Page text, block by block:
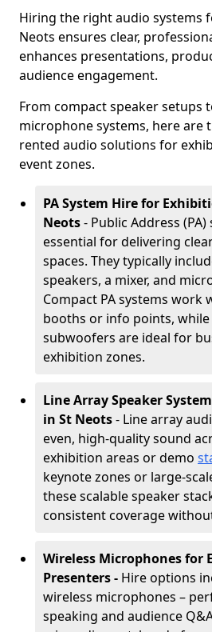
Hiring the right audio systems
Neots ensures clear,
enhances presentations,
audience engagement.
From compact speaker setups
microphone systems, here are
rented audio solutions for
event zones.
PA System Hire for
Neots- Public Address
essential for delivering
spaces. They typically
speakers, a mixer, and
Compact PA systems work
booths or info points,
subwoofers are ideal for
exhibition zones.
Line Array Speaker
in St Neots- Line array
even, high-quality sound
exhibition areas or demo
keynote zones or large-
these scalable speaker
consistent coverage
Wireless Microphones for
Presenters - Hire options
wireless microphones –
speaking and audience